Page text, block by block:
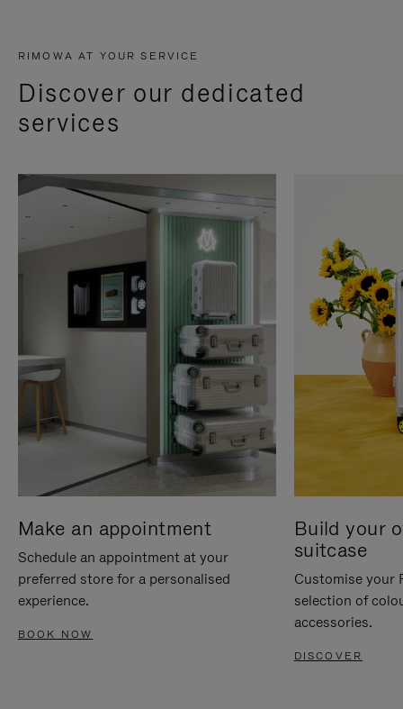
RIMOWA AT YOUR SERVICE
Discover our dedicated
services
Make an appointment
Schedule an appointment at your
preferred store for a personalised
experience.
BOOK NOW
Build your
suitcase
Customise your
selection of
accessories.
DISCOVER